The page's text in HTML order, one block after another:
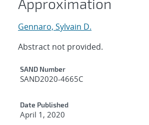
Approximation
Gennaro, Sylvain D.
Abstract not provided.
Additional Metadata
SAND Number
SAND2020-4665C
Date Published
April 1, 2020